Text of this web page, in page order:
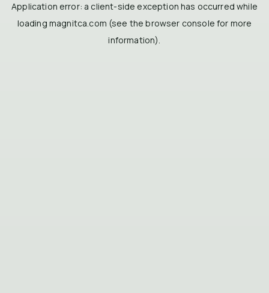
Application error: a client-side exception has occurred while
loading magnitca.com (see the browser console for more
information).